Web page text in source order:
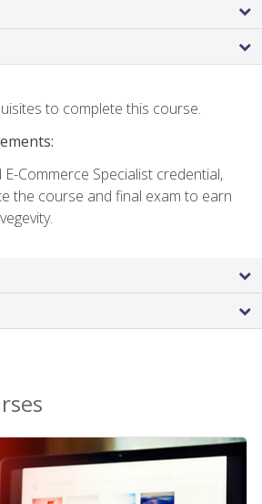
to complete this course.
Commerce Specialist credential,
the course and final exam to earn